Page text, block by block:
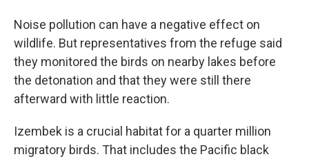
Noise pollution can have a negative effect on
wildlife. But representatives from the refuge said
they monitored the birds on nearby lakes before
the detonation and that they were still there
afterward with little reaction.
Izembek is a crucial habitat for a quarter million
migratory birds. That includes the Pacific black